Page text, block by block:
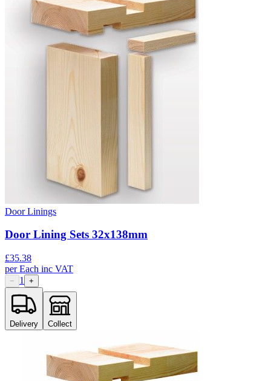
Door Linings
Door Lining Sets 32x138mm
£35.38
perEach inc VAT
− 1 +
Delivery Collect